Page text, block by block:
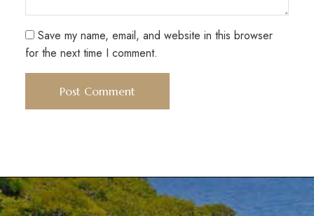
Save my name, email, and website in this browser
for the next time I comment.